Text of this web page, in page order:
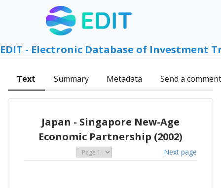
EDIT - Electronic Database of Investment
Text Summary Metadata Send a comment
Japan - Singapore New-Age
Economic Partnership (2002)
Next page